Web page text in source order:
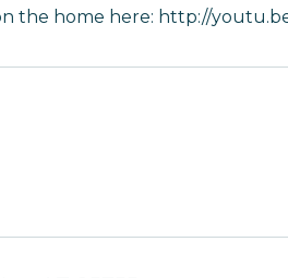
the home here: http://